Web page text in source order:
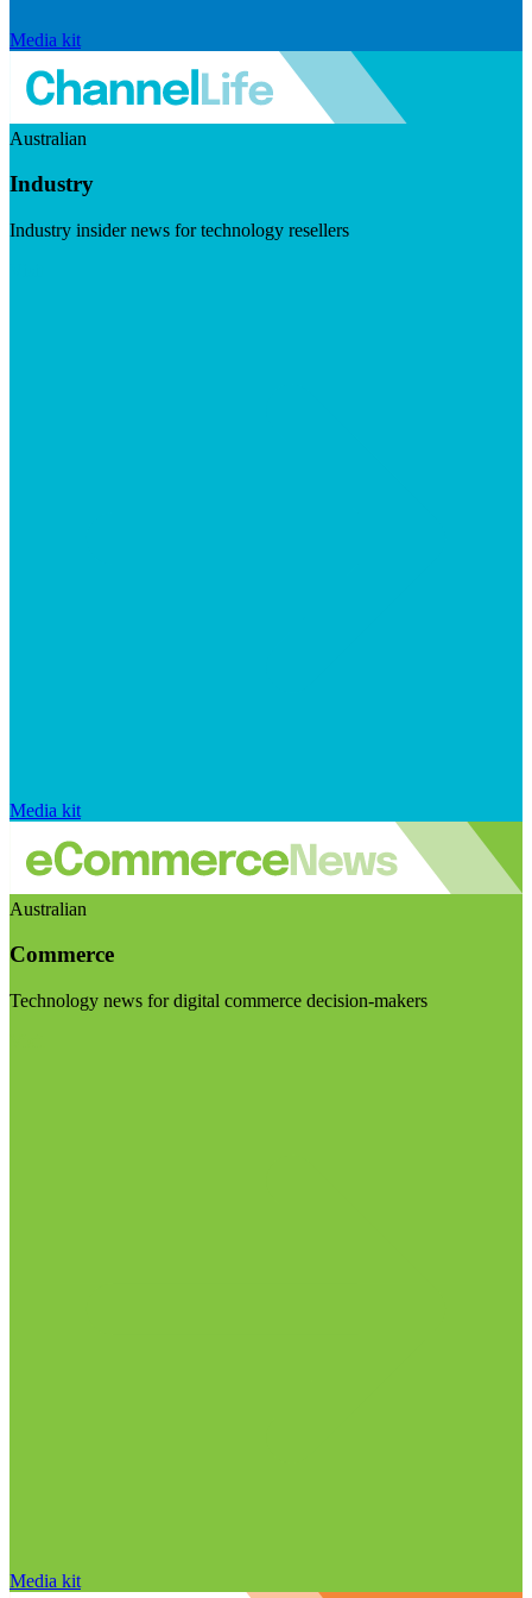
Media kit
Australian
Industry
Industry insider news for technology resellers
Media kit
Australian
Commerce
Technology news for digital commerce decision-makers
Media kit